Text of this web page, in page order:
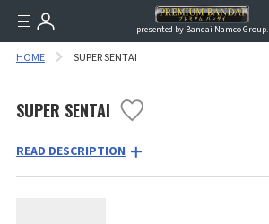
presented by Bandai Namco Group.
HOME SUPER SENTAI
SUPER SENTAI
READ DESCRIPTION